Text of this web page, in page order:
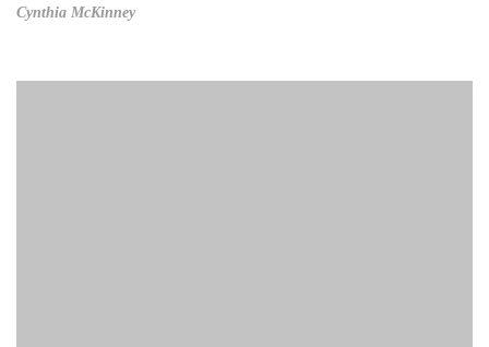
Cynthia McKinney